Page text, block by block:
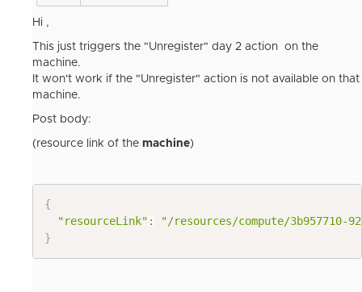
Hi ,
This just triggers the "Unregister" day 2 action on the
machine.
It won't work if the "Unregister" action is not available on that
machine.
Post body:
(resource link of the machine)
{
"resourceLink" :
"/resources/compute/3b957710-
}